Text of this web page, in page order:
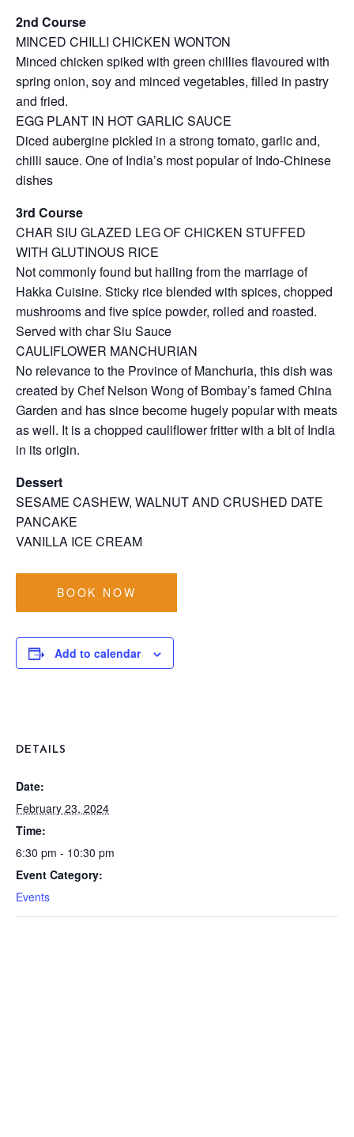
2nd Course
MINCED CHILLI CHICKEN WONTON
Minced chicken spiked with green chillies flavoured with
spring onion, soy and minced vegetables, filled in pastry
and fried.
EGG PLANT IN HOT GARLIC SAUCE
Diced aubergine pickled in a strong tomato, garlic and,
chilli sauce. One of India’s most popular of Indo-Chinese
dishes
3rd Course
CHAR SIU GLAZED LEG OF CHICKEN STUFFED
WITH GLUTINOUS RICE
Not commonly found but hailing from the marriage of
Hakka Cuisine. Sticky rice blended with spices, chopped
mushrooms and five spice powder, rolled and roasted.
Served with char Siu Sauce
CAULIFLOWER MANCHURIAN
No relevance to the Province of Manchuria, this dish was
created by Chef Nelson Wong of Bombay’s famed China
Garden and has since become hugely popular with meats
as well. It is a chopped cauliflower fritter with a bit of India
in its origin.
Dessert
SESAME CASHEW, WALNUT AND CRUSHED DATE
PANCAKE
VANILLA ICE CREAM
BOOK NOW
Add to calendar
DETAILS
Date:
February 23, 2024
Time:
6:30 pm - 10:30 pm
Event Category:
Events